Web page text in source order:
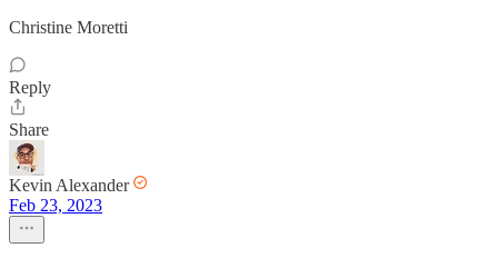
Christine Moretti
Reply
Share
Kevin Alexander
Feb 23, 2023